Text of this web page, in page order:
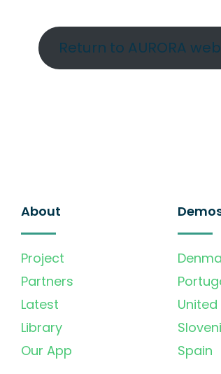
Return to AURORA
About
Project
Partners
Latest
Library
Our App
Spain